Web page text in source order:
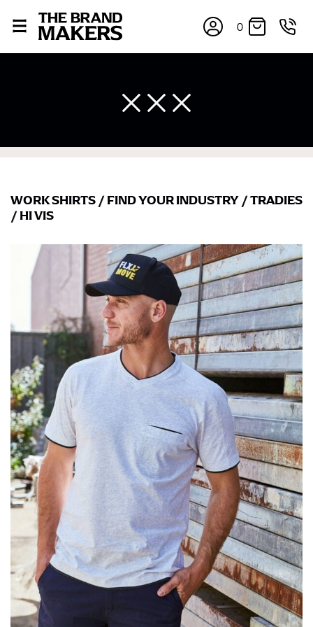
0
WORK SHIRTS / FIND YOUR INDUSTRY /TRADIES
/ HI VIS
measurements is a necessity to getting clothes in the
right sizes. Sizing differs between each brand, and
retailers can even be inconsistent across their own
line! Sizing inconsistencies can be attributed to
different fabrics, updated cuts of products bearing the
same name, and even vanity sizing.
When taking your measurements, ewe recommend
using a cloth measuring tape (or other options that we
recommend in the absence of one) — not a metal
measuring tape. This will ensure that you’re
measuring your body accurately. In addition, measure
only over bare skin or skin-tight clothes so as to
ensure the most accurate measurements.
WHAT YOU SHOULD MEASURE
CHEST OR BUST
This measurement is used for tops and dresses.
Women:Place one end of the tape measure at the
fullest part of your bust and wrap it around your body
to get the measurement, keeping the tape parallel to
the floor.